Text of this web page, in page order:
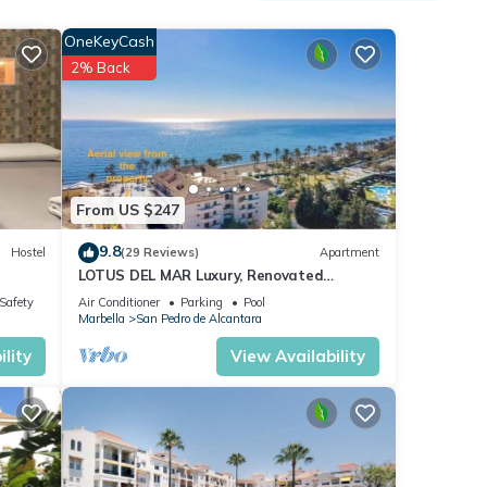
We
Hostel
From US $247
OneKeyCash
2% Back
9.8(29 Reviews) Apartment
LOTUS DEL MAR Luxury, Renovated
Beachside Gem. San Pedro/Puerto Banus
Marbella
Air Conditioner Parking
Pool
Marbella
San Pedro de Alcantara
View Availability